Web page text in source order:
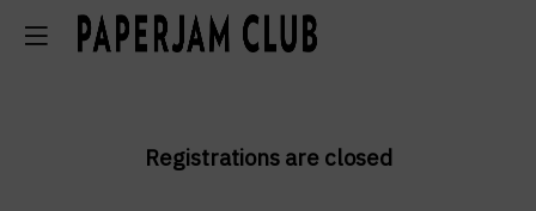
Registrations are closed